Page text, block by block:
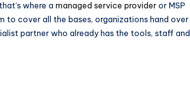
where a managed service provider or MSP
to cover all the bases, organizations hand over
partner who already has the tools, staff and